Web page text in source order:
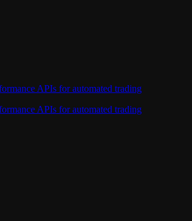
APIs for automated trading
APIs for automated trading